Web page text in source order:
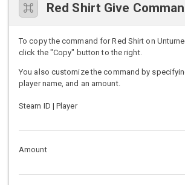
Red Shirt Give
To copy the command for Red Shirt on
click the "Copy" button to the right.
You also customize the command by
player name, and an amount.
Steam ID | Player
Amount